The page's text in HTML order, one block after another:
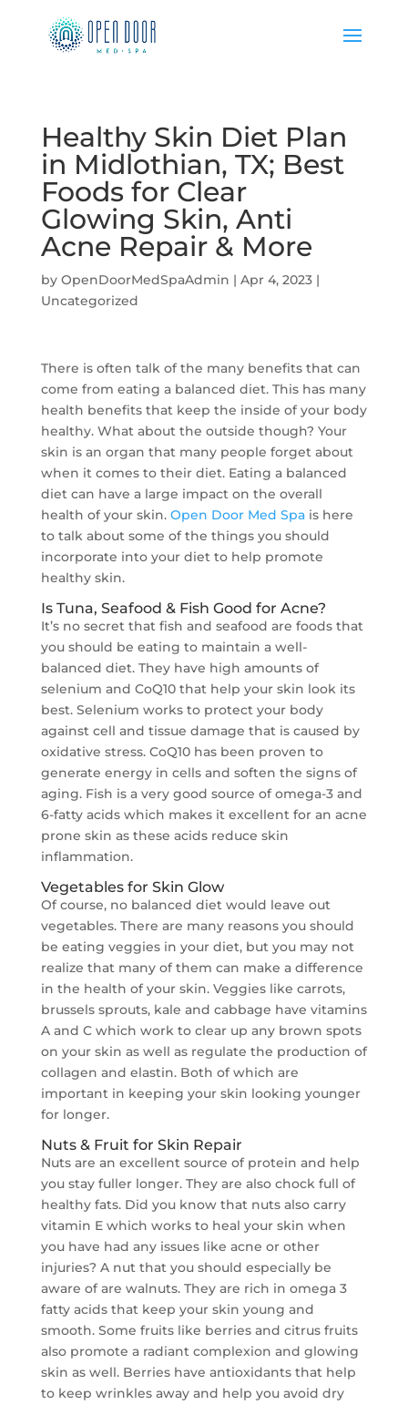
Healthy Skin Diet Plan
in Midlothian, TX; Best
Foods for Clear
Glowing Skin, Anti
Acne Repair & More
by OpenDoorMedSpaAdmin | Apr 4, 2023|
Uncategorized
There is often talk of the many benefits that can
come from eating a balanced diet. This has many
health benefits that keep the inside of your body
healthy. What about the outside though? Your
skin is an organ that many people forget about
when it comes to their diet. Eating a balanced
diet can have a large impact on the overall
health of your skin. Open Door Med Spais here
to talk about some of the things you should
incorporate into your diet to help promote
healthy skin.
Is Tuna, Seafood & Fish Good for Acne?
It’s no secret that fish and seafood are foods that
you should be eating to maintain a well-
balanced diet. They have high amounts of
selenium and CoQ10 that help your skin look its
best. Selenium works to protect your body
against cell and tissue damage that is caused by
oxidative stress. CoQ10 has been proven to
generate energy in cells and soften the signs of
aging. Fish is a very good source of omega-3 and
6-fatty acids which makes it excellent for an acne
prone skin as these acids reduce skin
inflammation.
Vegetables for Skin Glow
Of course, no balanced diet would leave out
vegetables. There are many reasons you should
be eating veggies in your diet, but you may not
realize that many of them can make a difference
in the health of your skin. Veggies like carrots,
brussels sprouts, kale and cabbage have vitamins
A and C which work to clear up any brown spots
on your skin as well as regulate the production of
collagen and elastin. Both of which are
important in keeping your skin looking younger
for longer.
Nuts & Fruit for Skin Repair
Nuts are an excellent source of protein and help
you stay fuller longer. They are also chock full of
healthy fats. Did you know that nuts also carry
vitamin E which works to heal your skin when
you have had any issues like acne or other
injuries? A nut that you should especially be
aware of are walnuts. They are rich in omega 3
fatty acids that keep your skin young and
smooth. Some fruits like berries and citrus fruits
also promote a radiant complexion and glowing
skin as well. Berries have antioxidants that help
to keep wrinkles away and help you avoid dry